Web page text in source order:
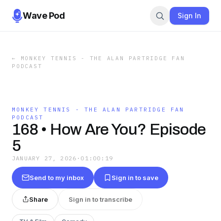
Wave Pod Sign In
←
MONKEY TENNIS - THE ALAN PARTRIDGE FAN
PODCAST
MONKEY TENNIS - THE ALAN PARTRIDGE FAN
PODCAST
168 • How Are You? Episode
5
JANUARY 27, 2026 · 01:00:19
Send to my inbox Sign in to save
Share Sign in to transcribe